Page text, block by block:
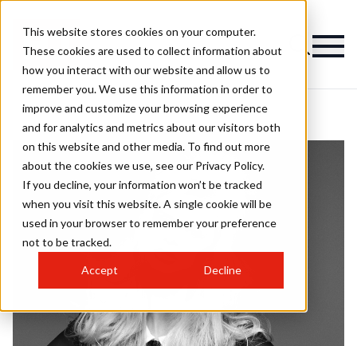
This website stores cookies on your computer.
These cookies are used to collect information about
how you interact with our website and allow us to
remember you. We use this information in order to
improve and customize your browsing experience
and for analytics and metrics about our visitors both
on this website and other media. To find out more
about the cookies we use, see our Privacy Policy.
If you decline, your information won’t be tracked
when you visit this website. A single cookie will be
used in your browser to remember your preference
not to be tracked.
Accept Decline